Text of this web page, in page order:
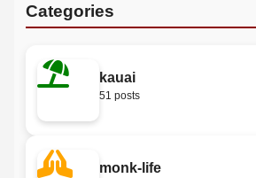
Categories
kauai
51 posts
monk-life